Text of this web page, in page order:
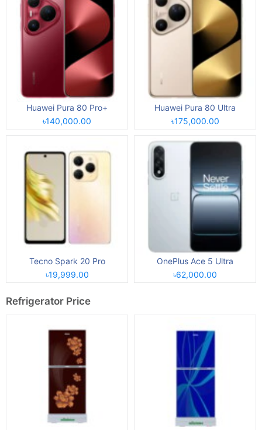
Huawei Pura 80 Pro+
৳140,000.00
Huawei Pura 80 Ultra
৳175,000.00
Tecno Spark 20 Pro
৳19,999.00
OnePlus Ace 5 Ultra
৳62,000.00
Refrigerator Price